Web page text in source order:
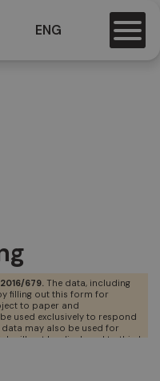
ENG
679. The data, including
filling out this form for
to paper and
used exclusively to respond
may also be used for
will not be disclosed to third
The data controller is Altea
your rights, including